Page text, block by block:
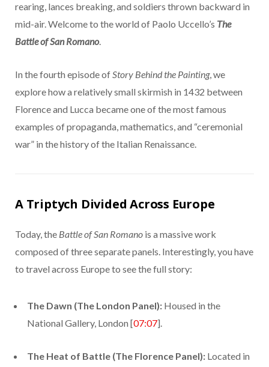
rearing, lances breaking, and soldiers thrown backward in
mid-air. Welcome to the world of Paolo Uccello’s The
Battle of San Romano.
In the fourth episode ofStory Behind the Painting, we
explore how a relatively small skirmish in 1432 between
Florence and Lucca became one of the most famous
examples of propaganda, mathematics, and “ceremonial
war” in the history of the Italian Renaissance.
A Triptych Divided Across Europe
Today, the Battle of San Romano is a massive work
composed of three separate panels. Interestingly, you have
to travel across Europe to see the full story:
The Dawn (The London Panel): Housed in the
National Gallery, London [07:07].
The Heat of Battle (The Florence Panel): Located in